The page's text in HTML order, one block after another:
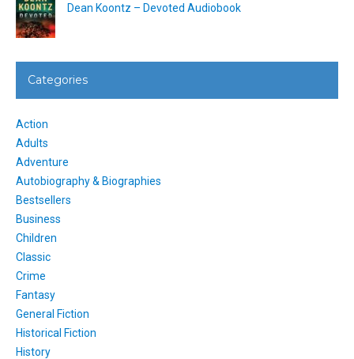
Dean Koontz – Devoted Audiobook
Categories
Action
Adults
Adventure
Autobiography & Biographies
Bestsellers
Business
Children
Classic
Crime
Fantasy
General Fiction
Historical Fiction
History